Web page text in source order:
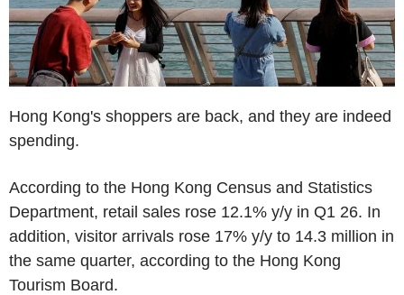
Hong Kong's shoppers are back, and they are indeed
spending.
According to the Hong Kong Census and Statistics
Department, retail sales rose 12.1% y/y in Q1 26. In
addition, visitor arrivals rose 17% y/y to 14.3 million in
the same quarter, according to the Hong Kong
Tourism Board.